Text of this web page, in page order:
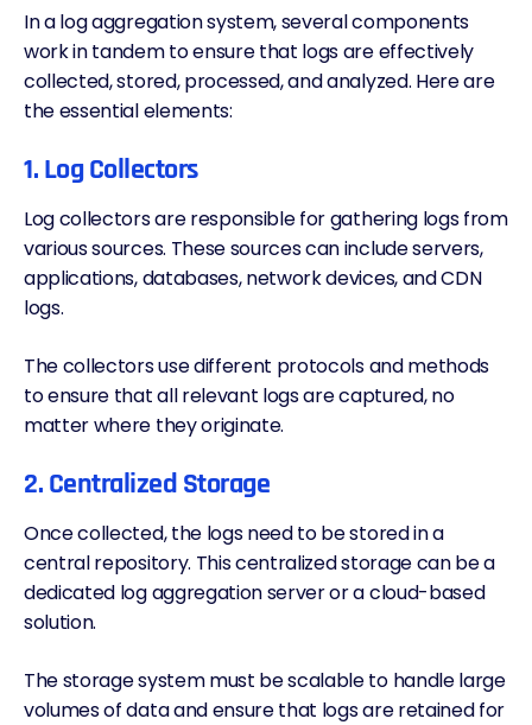
In a log aggregation system, several components
work in tandem to ensure that logs are effectively
collected, stored, processed, and analyzed. Here are
the essential elements:
1. Log Collectors
Log collectors are responsible for gathering logs from
various sources. These sources can include servers,
applications, databases, network devices, andCDN
logs.
The collectors use different protocols and methods
to ensure that all relevant logs are captured, no
matter where they originate.
2. Centralized Storage
Once collected, the logs need to be stored in a
central repository. This centralized storage can be a
dedicated log aggregation server or a cloud-based
solution.
The storage system must be scalable to handle large
volumes of data and ensure that logs are retained for